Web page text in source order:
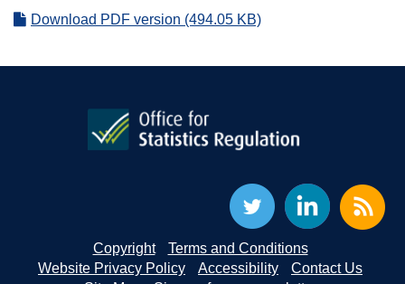
Download PDF version (494.05 KB)
Copyright
Terms and Conditions
Website Privacy Policy
Accessibility
Contact Us